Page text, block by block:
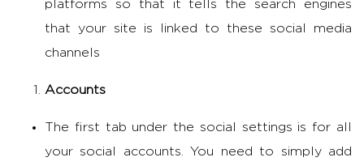
platforms so that it tells the search engines
that your site is linked to these social media
channels
Accounts
The first tab under the social settings is for all
your social accounts. You need to simply add